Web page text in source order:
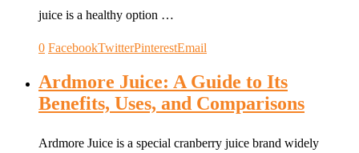
juice is a healthy option …
0 FacebookTwitterPinterestEmail
Ardmore Juice: A Guide to Its
Benefits, Uses, and Comparisons
Ardmore Juice is a special cranberry juice brand widely